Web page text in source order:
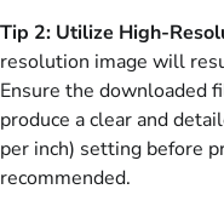
Tip 2: Utilize High-
resolution image will
Ensure the downloaded
produce a clear and
per inch) setting before
recommended.